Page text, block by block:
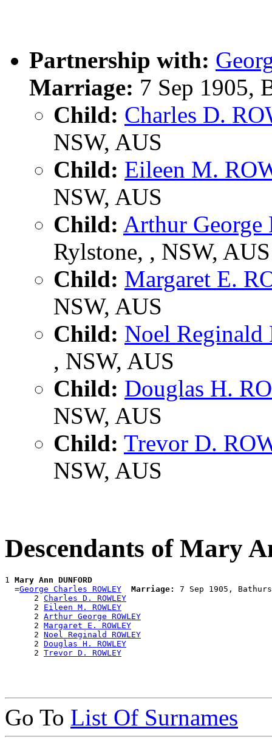
Partnership with:
Marriage: 7 Sep 1905,
Child: Charles D.
NSW, AUS
Child: Eileen M.
NSW, AUS
Child: Arthur
Rylstone, , NSW, AUS
Child: Margaret E.
NSW, AUS
Child: Noel
, NSW, AUS
Child: Douglas H.
NSW, AUS
Child: Trevor D.
NSW, AUS
Descendants of Mary
1 Mary Ann DUNFORD
  =
George Charles ROWLEY Marriage:
7 Sep 1905,
      2
Charles D. ROWLEY
      2
Eileen M. ROWLEY
      2
Arthur George ROWLEY
      2
Margaret E. ROWLEY
      2
Noel Reginald ROWLEY
      2
Douglas H. ROWLEY
      2
Trevor D. ROWLEY
Go To List Of Surnames